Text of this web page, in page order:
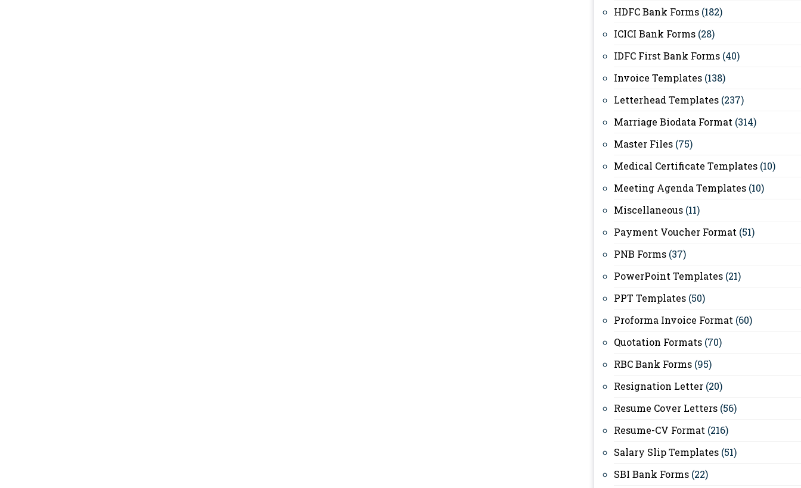
HDFC Bank Forms (182)
ICICI Bank Forms (28)
IDFC First Bank Forms (40)
Invoice Templates (138)
Letterhead Templates (237)
Marriage Biodata Format (314)
Master Files (75)
Medical Certificate Templates (10)
Meeting Agenda Templates (10)
Miscellaneous (11)
Payment Voucher Format (51)
PNB Forms (37)
PowerPoint Templates (21)
PPT Templates (50)
Proforma Invoice Format (60)
Quotation Formats (70)
RBC Bank Forms (95)
Resignation Letter (20)
Resume Cover Letters (56)
Resume-CV Format (216)
Salary Slip Templates (51)
SBI Bank Forms (22)